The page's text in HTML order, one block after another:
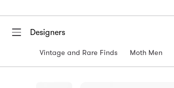
Designers
Vintage and Rare Finds Moth Men